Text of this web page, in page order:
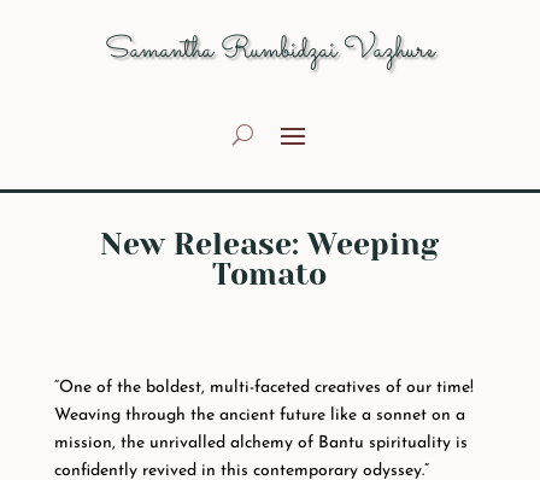
Samantha Rumbidzai Vazhure
New Release: Weeping
Tomato
“One of the boldest, multi-faceted creatives of our time!
Weaving through the ancient future like a sonnet on a
mission, the unrivalled alchemy of Bantu spirituality is
confidently revived in this contemporary odyssey.”